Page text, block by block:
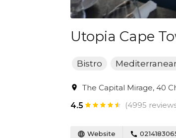
Utopia Cape
Bistro
The Capital Mirage, 40
4.5
(4995
Website